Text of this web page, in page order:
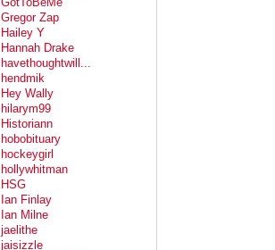
Gregor Zap
Hailey Y
Hannah Drake
havethoughtwill...
hendmik
Hey Wally
hilarym99
Historiann
hobobituary
hockeygirl
hollywhitman
HSG
Ian Finlay
Ian Milne
jaelithe
jaisizzle